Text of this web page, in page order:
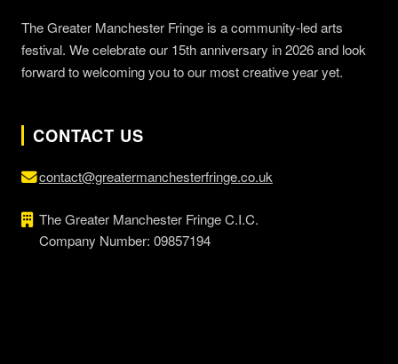
The Greater Manchester Fringe is a community-led arts
festival. We celebrate our 15th anniversary in 2026 and look
forward to welcoming you to our most creative year yet.
CONTACT US
contact@greatermanchesterfringe.co.uk
The Greater Manchester Fringe C.I.C.
Company Number: 09857194